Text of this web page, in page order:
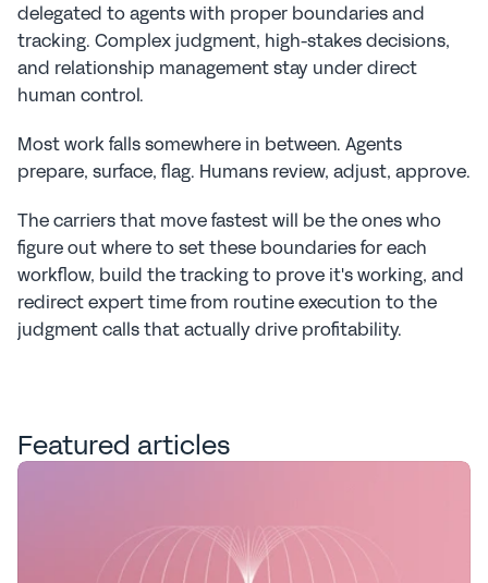
delegated to agents with proper boundaries and
tracking. Complex judgment, high-stakes decisions,
and relationship management stay under direct
human control.
Most work falls somewhere in between. Agents
prepare, surface, flag. Humans review, adjust, approve.
The carriers that move fastest will be the ones who
figure out where to set these boundaries for each
workflow, build the tracking to prove it's working, and
redirect expert time from routine execution to the
judgment calls that actually drive profitability.
Featured articles